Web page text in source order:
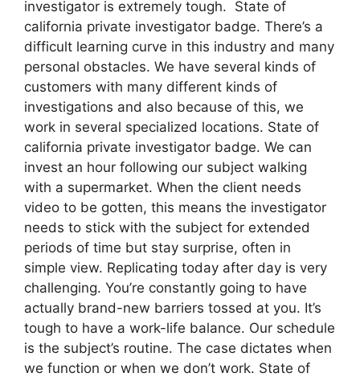
investigator is extremely tough. State of
california private investigator badge. There’s a
difficult learning curve in this industry and many
personal obstacles. We have several kinds of
customers with many different kinds of
investigations and also because of this, we
work in several specialized locations. State of
california private investigator badge. We can
invest an hour following our subject walking
with a supermarket. When the client needs
video to be gotten, this means the investigator
needs to stick with the subject for extended
periods of time but stay surprise, often in
simple view. Replicating today after day is very
challenging. You’re constantly going to have
actually brand-new barriers tossed at you. It’s
tough to have a work-life balance. Our schedule
is the subject’s routine. The case dictates when
we function or when we don’t work. State of